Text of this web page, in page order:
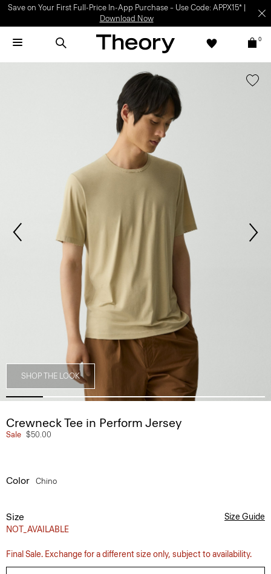
Save on Your First Full-Price In-App Purchase – Use Code: APPX15* |
Download Now
0
SHOP THE LOOK
Crewneck Tee in Perform Jersey
Sale $50.00
Color Chino
Size
NOT_AVAILABLE
Size Guide
Final Sale. Exchange for a different size only, subject to availability.